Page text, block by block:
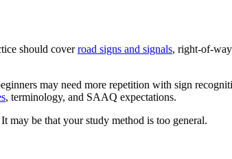
should coverroad signs and signals, right-of-
may need more repetition with sign
, terminology, and SAAQ expectations.
may be that your study method is too general.